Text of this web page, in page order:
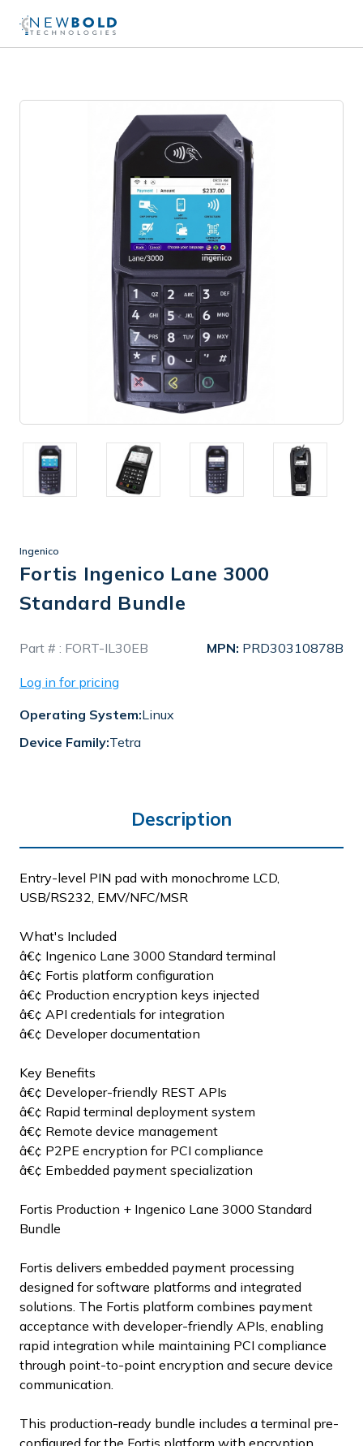
Ingenico
Fortis Ingenico Lane 3000
Standard Bundle
Stock
Part # : FORT-IL30EB MPN: PRD30310878B
Log in for pricing
Operating System:Linux
Device Family:Tetra
Description
Entry-level PIN pad with monochrome LCD,
USB/RS232, EMV/NFC/MSR
What's Included
â€¢ Ingenico Lane 3000 Standard terminal
â€¢ Fortis platform configuration
â€¢ Production encryption keys injected
â€¢ API credentials for integration
â€¢ Developer documentation
Key Benefits
â€¢ Developer-friendly REST APIs
â€¢ Rapid terminal deployment system
â€¢ Remote device management
â€¢ P2PE encryption for PCI compliance
â€¢ Embedded payment specialization
Fortis Production + Ingenico Lane 3000 Standard
Bundle
Fortis delivers embedded payment processing
designed for software platforms and integrated
solutions. The Fortis platform combines payment
acceptance with developer-friendly APIs, enabling
rapid integration while maintaining PCI compliance
through point-to-point encryption and secure device
communication.
This production-ready bundle includes a terminal pre-
configured for the Fortis platform with encryption